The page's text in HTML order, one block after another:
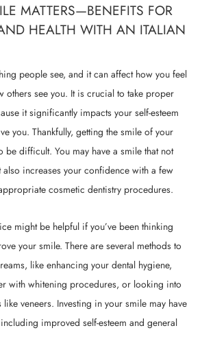
MATTERS—BENEFITS FOR
HEALTH WITH AN ITALIAN
people see, and it can affect how you feel
others see you. It is crucial to take proper
it significantly impacts your self-esteem
you. Thankfully, getting the smile of your
be difficult. You may have a smile that not
also increases your confidence with a few
cosmetic dentistry procedures.
might be helpful if you’ve been thinking
your smile. There are several methods to
like enhancing your dental hygiene,
with whitening procedures, or looking into
veneers. Investing in your smile may have
improved self-esteem and general